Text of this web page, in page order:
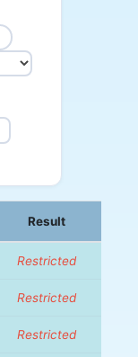
Result
Restricted
Restricted
Restricted